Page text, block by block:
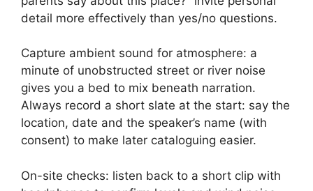
detail more effectively than yes/no questions.
Capture ambient sound for atmosphere: a
minute of unobstructed street or river noise
gives you a bed to mix beneath narration.
Always record a short slate at the start: say the
location, date and the speaker’s name (with
consent) to make later cataloguing easier.
On-site checks: listen back to a short clip with